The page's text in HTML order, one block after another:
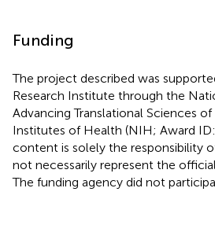
Funding
The project described was
Research Institute through the
Advancing Translational Sciences
Institutes of Health (NIH; Award
content is solely the responsibility
not necessarily represent the
The funding agency did not